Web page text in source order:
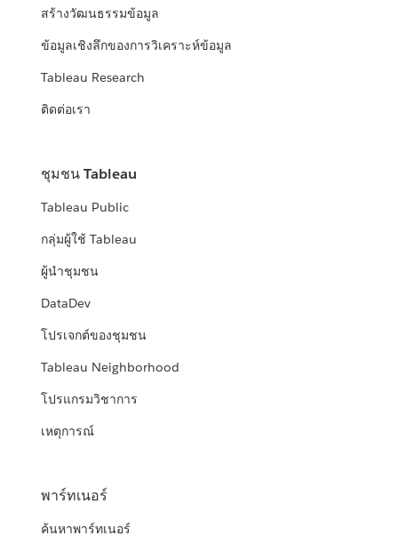
สร้างวัฒนธรรมข้อมูล
ข้อมูลเชิงลึกของการวิเคราะห์ข้อมูล
Tableau Research
ติดต่อเรา
ชุมชน Tableau
Tableau Public
กลุ่มผู้ใช้ Tableau
ผู้นำชุมชน
DataDev
โปรเจกต์ของชุมชน
Tableau Neighborhood
โปรแกรมวิชาการ
เหตุการณ์
พาร์ทเนอร์
ค้นหาพาร์ทเนอร์